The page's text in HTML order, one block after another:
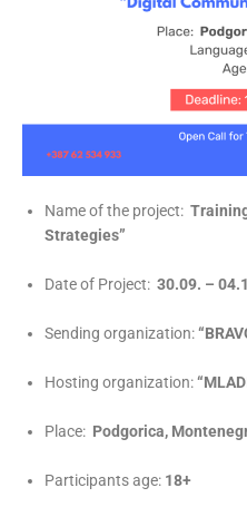
Name of the project:
Strategies”
Date of Project: 30.09. –
Sending organization:
Hosting organization:
Place: Podgorica,
Participants age: 18+